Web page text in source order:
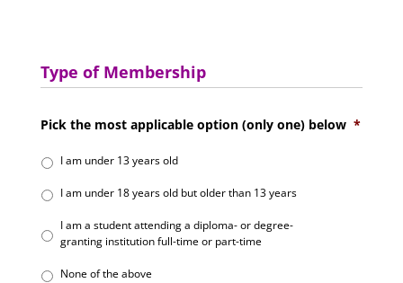
Type of Membership
Pick the most applicable option (only one) below *
I am under 13 years old
I am under 18 years old but older than 13 years
I am a student attending a diploma- or degree-
granting institution full-time or part-time
None of the above